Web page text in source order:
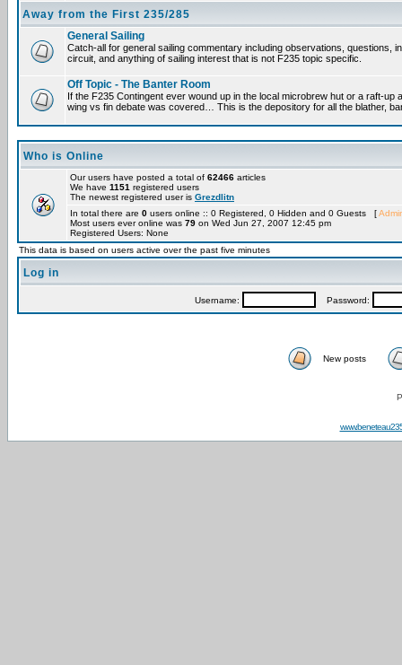
Away from the First 235/285
General Sailing
Catch-all for general sailing commentary including observations, questions,
circuit, and anything of sailing interest that is not F235 topic specific.
Off Topic - The Banter Room
If the F235 Contingent ever wound up in the local microbrew hut or a raft-up
wing vs fin debate was covered… This is the depository for all the blather,
Who is Online
Our users have posted a total of 62466 articles
We have 1151 registered users
The newest registered user is Grezdlitn
In total there are 0 users online :: 0 Registered, 0 Hidden and 0 Guests [
Most users ever online was 79 on Wed Jun 27, 2007 12:45 pm
Registered Users: None
This data is based on users active over the past five minutes
Log in
Username: Password:
New posts